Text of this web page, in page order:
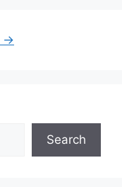
→
Search